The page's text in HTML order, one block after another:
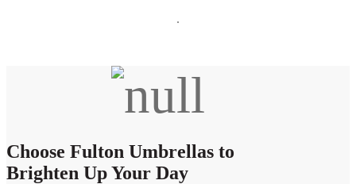
.
Choose Fulton Umbrellas to
Brighten Up Your Day